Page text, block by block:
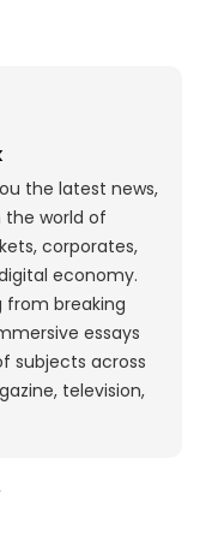
the latest news,
the world of
corporates,
economy.
from breaking
essays
subjects across
television,